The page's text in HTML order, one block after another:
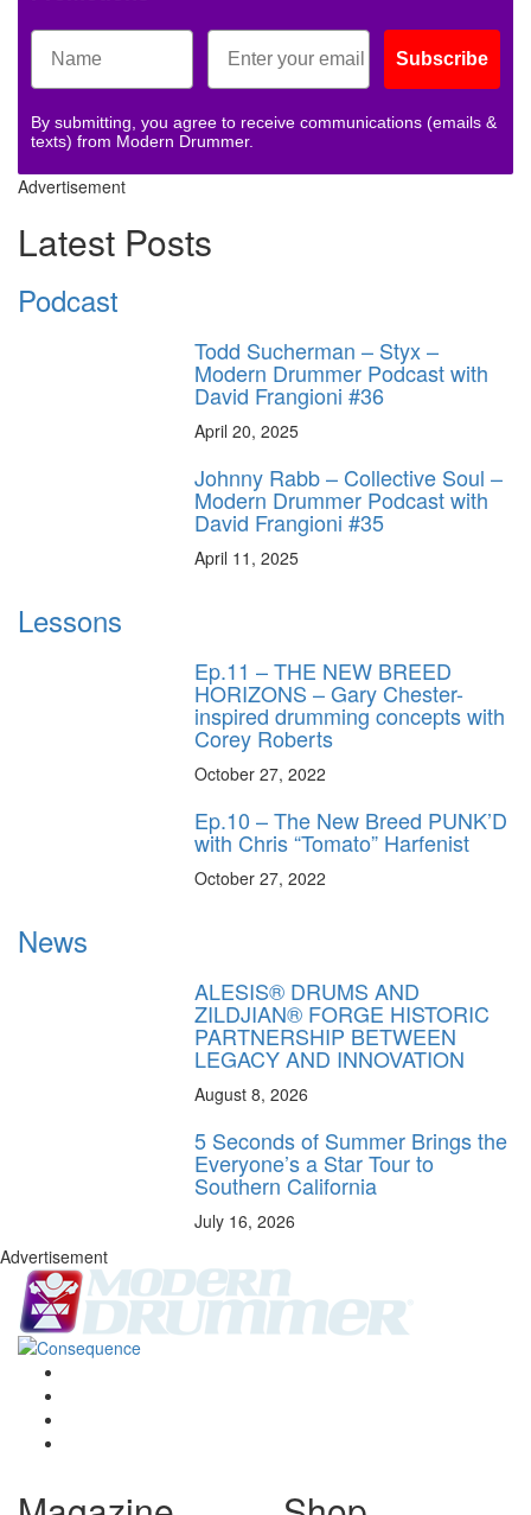
Subscribe
By submitting, you agree to receive communications (emails &
texts) from Modern Drummer.
Advertisement
Latest Posts
Podcast
Todd Sucherman – Styx –
Modern Drummer Podcast with
David Frangioni #36
April 20, 2025
Johnny Rabb – Collective Soul –
Modern Drummer Podcast with
David Frangioni #35
April 11, 2025
Lessons
Ep.11 – THE NEW BREED
HORIZONS – Gary Chester-
inspired drumming concepts with
Corey Roberts
October 27, 2022
Ep.10 – The New Breed PUNK’D
with Chris “Tomato” Harfenist
October 27, 2022
News
ALESIS® DRUMS AND
ZILDJIAN® FORGE HISTORIC
PARTNERSHIP BETWEEN
LEGACY AND INNOVATION
August 8, 2026
5 Seconds of Summer Brings the
Everyone’s a Star Tour to
Southern California
July 16, 2026
Advertisement